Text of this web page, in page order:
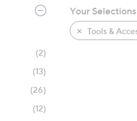
devices
review.
(2)
(13)
(26)
(12)
Your
Tools &